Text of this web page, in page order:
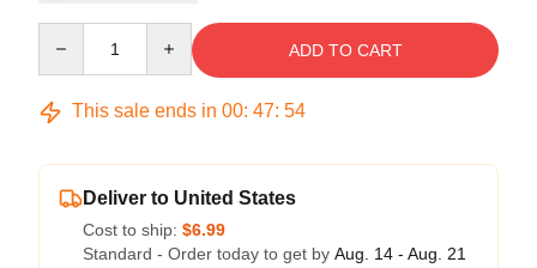
ADD TO CART
This sale ends in 00: 47: 54
Deliver to United States
Cost to ship: $6.99
Standard - Order today to get by Aug. 14 - Aug. 21